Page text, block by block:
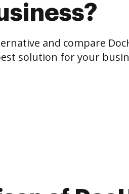
and compare
solution for your